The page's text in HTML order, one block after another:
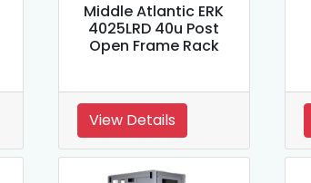
Middle Atlantic ERK
4025LRD 40u Post
Open Frame Rack
View Details